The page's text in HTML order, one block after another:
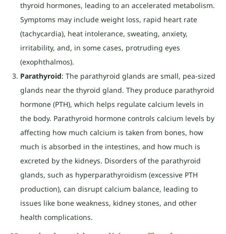
thyroid hormones, leading to an accelerated metabolism.
Symptoms may include weight loss, rapid heart rate
(tachycardia), heat intolerance, sweating, anxiety,
irritability, and, in some cases, protruding eyes
(exophthalmos).
Parathyroid: The parathyroid glands are small, pea-sized
glands near the thyroid gland. They produce parathyroid
hormone (PTH), which helps regulate calcium levels in
the body. Parathyroid hormone controls calcium levels by
affecting how much calcium is taken from bones, how
much is absorbed in the intestines, and how much is
excreted by the kidneys. Disorders of the parathyroid
glands, such as hyperparathyroidism (excessive PTH
production), can disrupt calcium balance, leading to
issues like bone weakness, kidney stones, and other
health complications.